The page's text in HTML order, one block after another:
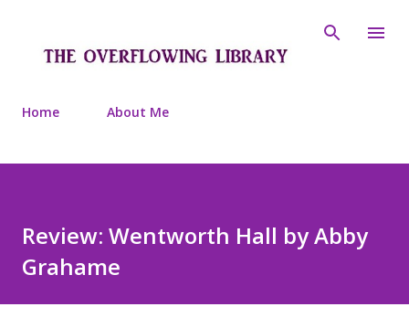
Home About Me
Review: Wentworth Hall by Abby
Grahame